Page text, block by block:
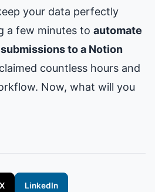
your data perfectly
a few minutes to automate
to a Notion
countless hours and
Now, what will you
X LinkedIn